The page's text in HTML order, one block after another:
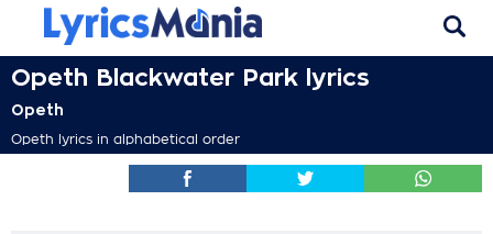
Opeth Blackwater Park lyrics
Opeth
Opeth lyrics in alphabetical order